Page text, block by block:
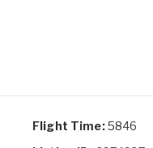
Flight Time:5846